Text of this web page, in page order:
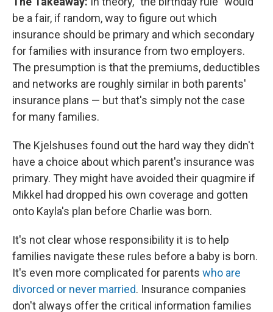
be a fair, if random, way to figure out which
insurance should be primary and which secondary
for families with insurance from two employers.
The presumption is that the premiums, deductibles
and networks are roughly similar in both parents'
insurance plans — but that's simply not the case
for many families.
The Kjelshuses found out the hard way they didn't
have a choice about which parent's insurance was
primary. They might have avoided their quagmire if
Mikkel had dropped his own coverage and gotten
onto Kayla's plan before Charlie was born.
It's not clear whose responsibility it is to help
families navigate these rules before a baby is born.
It's even more complicated for parents who are
divorced or never married. Insurance companies
don't always offer the critical information families